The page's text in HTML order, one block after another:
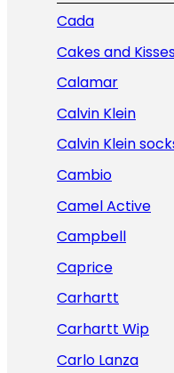
Cada
Cakes and
Calamar
Calvin Klein
Calvin Klein
Cambio
Camel Active
Campbell
Caprice
Carhartt
Carhartt Wip
Carlo Lanza